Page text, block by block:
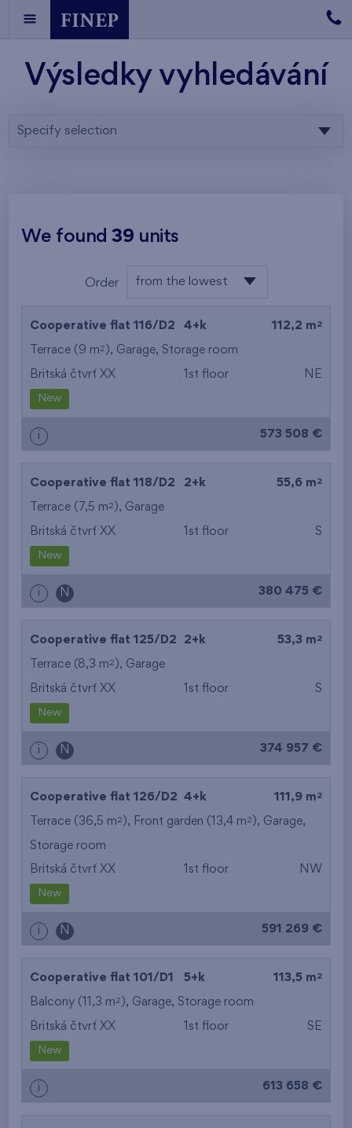
Výsledky vyhledávání
Specify selection
We found39 units
Order from the lowest
from the highest
from the smallest
from the smallest
from the lowest floor
from the top floor
Cooperative flat 116/D2 4+k 112,2 m 2
Terrace (9 m2 ), Garage, Storage room
Britská čtvrť XX 1st floor NE
New
i 573 508 €
Cooperative flat 118/D2 2+k 55,6 m 2
Terrace (7,5 m2 ), Garage
Britská čtvrť XX 1st floor S
New
i N 380 475 €
Cooperative flat 125/D2 2+k 53,3 m 2
Terrace (8,3 m2 ), Garage
Britská čtvrť XX 1st floor S
New
i N 374 957 €
Cooperative flat 126/D2 4+k 111,9 m 2
Terrace (36,5 m2 ), Front garden (13,4 m2 ), Garage,
Storage room
Britská čtvrť XX 1st floor NW
New
i N 591 269 €
Cooperative flat 101/D1 5+k 113,5 m 2
Balcony (11,3 m2 ), Garage, Storage room
Britská čtvrť XX 1st floor SE
New
i 613 658 €